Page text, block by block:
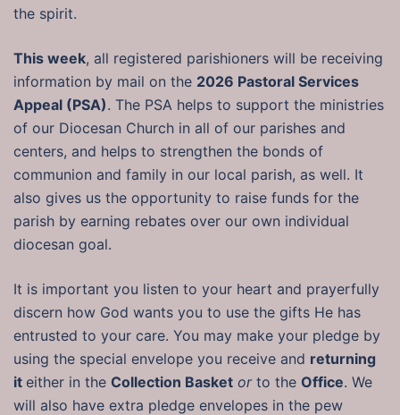
the spirit.
This week, all registered parishioners will be receiving
information by mail on the 2026 Pastoral Services
Appeal (PSA). The PSA helps to support the ministries
of our Diocesan Church in all of our parishes and
centers, and helps to strengthen the bonds of
communion and family in our local parish, as well. It
also gives us the opportunity to raise funds for the
parish by earning rebates over our own individual
diocesan goal.
It is important you listen to your heart and prayerfully
discern how God wants you to use the gifts He has
entrusted to your care. You may make your pledge by
using the special envelope you receive and returning
it either in the Collection Basket orto the Office. We
will also have extra pledge envelopes in the pew